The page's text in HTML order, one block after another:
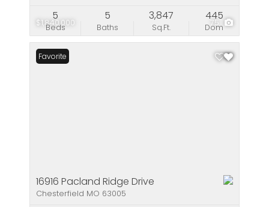
$1,840,000 75
Beds
5
Baths
5
Sq.Ft.
3,847
Dom
445
Favorite
16916 Pacland Ridge Drive
Chesterfield MO 63005